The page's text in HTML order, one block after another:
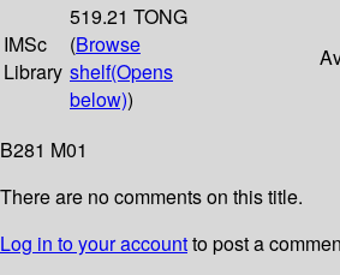
IMSc
Library
519.21 TONG
(Browse
shelf(Opens
below))
B281 M01
There are no comments on this title.
Log in to your accountto post a